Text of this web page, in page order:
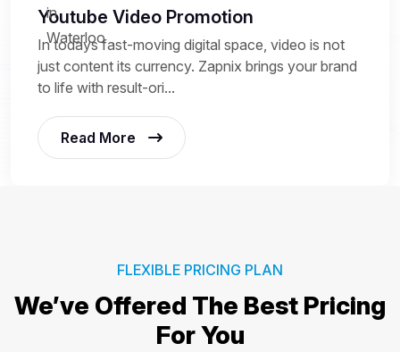
Youtube Video Promotion
In todays fast-moving digital space, video is not
just content its currency. Zapnix brings your brand
to life with result-ori...
Read More
FLEXIBLE PRICING PLAN
We’ve Offered The Best Pricing
For You